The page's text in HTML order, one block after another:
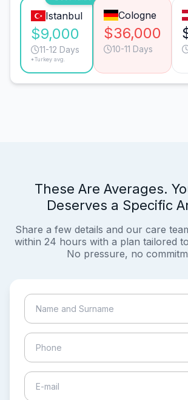
Istanbul
$9,000
11-12 Days
*Turkey avg.
Cologne
$36,000
10-11 Days
These Are Averages.
Deserves a Specific
Share a few details and our care
within 24 hours with a plan tailored
No pressure, no